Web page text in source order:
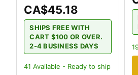
CA$45.18
SHIPS FREE WITH
CART $100 OR OVER.
2-4 BUSINESS DAYS
41 Available - Ready to ship